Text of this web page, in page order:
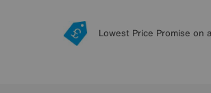
20 year Structural
Lowest Price Promise on
Sign up for £50
Interest Free Credit